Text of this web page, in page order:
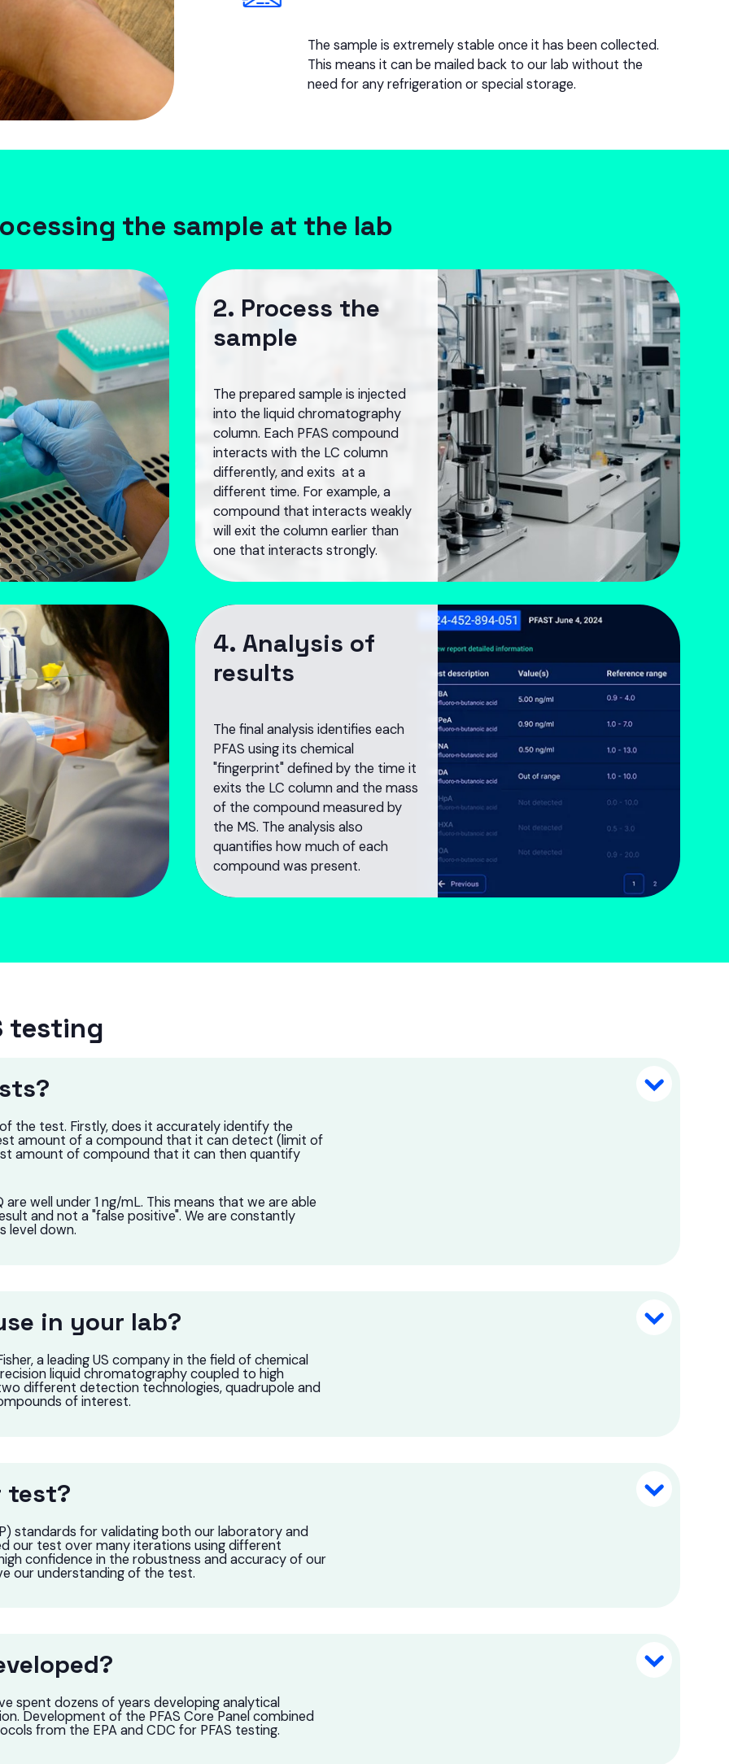
The sample is extremely stable once it has been collected.
This means it can be mailed back to our lab without the
need for any refrigeration or special storage.
the sample at the lab
2. Process the
sample
The prepared sample is injected
into the liquid chromatography
column. Each PFAS compound
interacts with the LC column
differently, and exits at a
different time. For example, a
compound that interacts weakly
will exit the column earlier than
one that interacts strongly.
4. Analysis of
results
The final analysis identifies each
PFAS using its chemical
"fingerprint" defined by the time it
exits the LC column and the mass
of the compound measured by
the MS. The analysis also
quantifies how much of each
compound was present.
testing
the test. Firstly, does it accurately identify the
amount of a compound that it can detect (limit of
amount of compound that it can then quantify
well under 1 ng/mL. This means that we are able
and not a "false positive". We are constantly
level down.
in your lab?
a leading US company in the field of chemical
liquid chromatography coupled to high
different detection technologies, quadrupole and
of interest.
test?
standards for validating both our laboratory and
our test over many iterations using different
confidence in the robustness and accuracy of our
our understanding of the test.
spent dozens of years developing analytical
Development of the PFAS Core Panel combined
from the EPA and CDC for PFAS testing.